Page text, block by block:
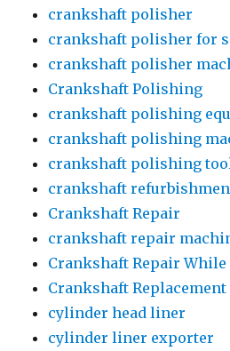
crankshaft polisher
crankshaft polisher for
crankshaft polisher
Crankshaft Polishing
crankshaft polishing
crankshaft polishing
crankshaft polishing
crankshaft
Crankshaft Repair
crankshaft repair
Crankshaft Repair
Crankshaft Replacement
cylinder head liner
cylinder liner exporter